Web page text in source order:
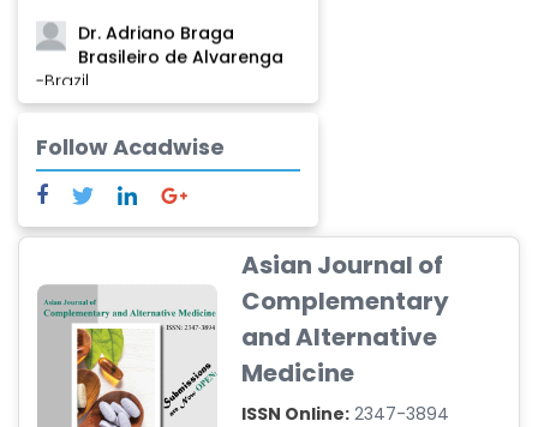
Dr. Adriano Braga
Brasileiro de Alvarenga
-Brazil
-China
Dr. Palash Mandal
Dr. Abu Musa Md Talimur
Reza
-Poland
Dr. Maira Lavalhegas
Hallack
-Brazil
Follow Acadwise
Asian Journal of
Complementary
and Alternative
Medicine
ISSN Online: 2347-3894